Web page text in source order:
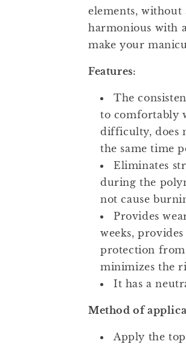
elements,
harmonious with
make your
Features:
The
to comfortably
difficulty, does
the same time
Eliminates
during the
not cause
Provides
weeks,
protection
minimizes the
It has a
Method of
Apply the